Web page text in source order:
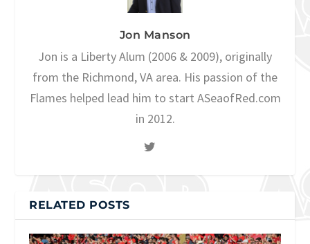
Jon Manson
Jon is a Liberty Alum (2006 & 2009), originally
from the Richmond, VA area. His passion of the
Flames helped lead him to start ASeaofRed.com
in 2012.
RELATED POSTS